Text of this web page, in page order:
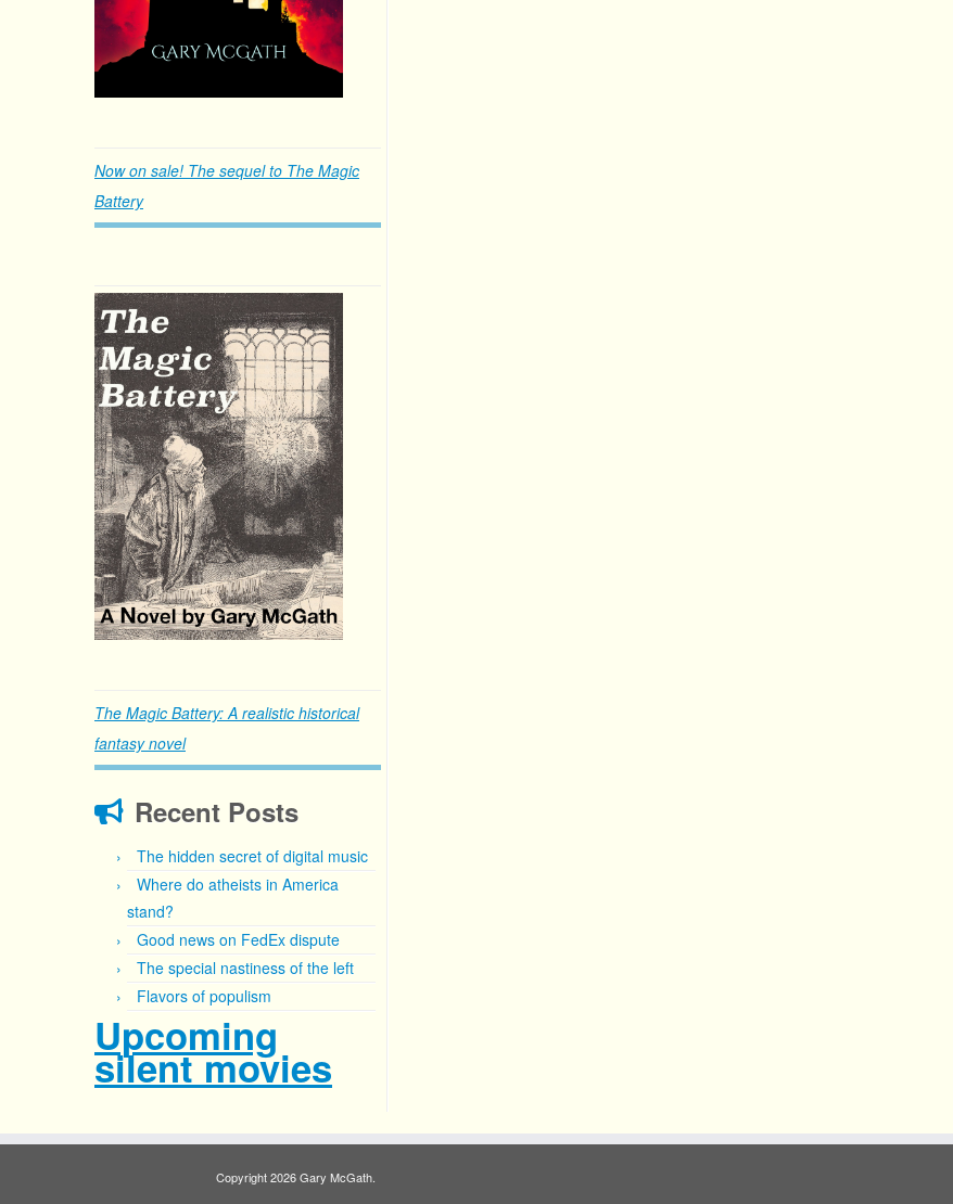
Now on sale! The sequel to The Magic
Battery
The Magic Battery: A realistic historical
fantasy novel
Recent Posts
The hidden secret of digital music
Where do atheists in America
stand?
Good news on FedEx dispute
The special nastiness of the left
Flavors of populism
Upcoming
silent movies
Copyright 2026 Gary McGath.